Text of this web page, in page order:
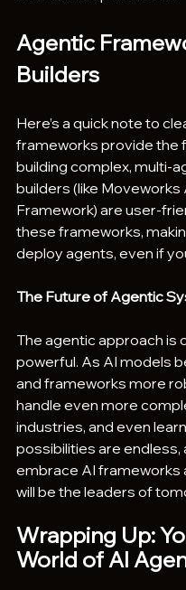
Agentic
Builders
Here’s a quick note to
frameworks provide the
building complex, multi-
builders (like
Framework) are user-
these frameworks,
deploy agents, even if
The Future of Agentic
The agentic approach is
powerful. As AI models
and frameworks more
handle even more
industries, and even
possibilities are
embrace AI
will be the leaders of
Wrapping Up:
World of AI